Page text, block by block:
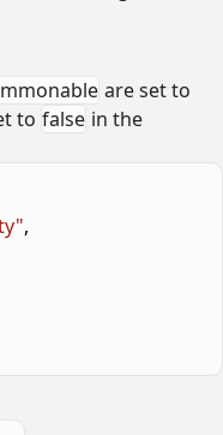
are set to
to false in the
,